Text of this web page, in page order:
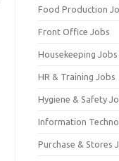
Food Production
Front Office Jobs
Housekeeping Jobs
HR & Training Jobs
Hygiene & Safety
Information
Purchase & Stores